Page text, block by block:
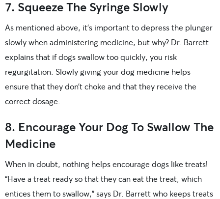
7. Squeeze The Syringe Slowly
As mentioned above, it’s important to depress the plunger
slowly when administering medicine, but why? Dr. Barrett
explains that if dogs swallow too quickly, you risk
regurgitation. Slowly giving your dog medicine helps
ensure that they don’t choke and that they receive the
correct dosage.
8. Encourage Your Dog To Swallow The
Medicine
When in doubt, nothing helps encourage dogs like treats!
“Have a treat ready so that they can eat the treat, which
entices them to swallow,” says Dr. Barrett who keeps treats